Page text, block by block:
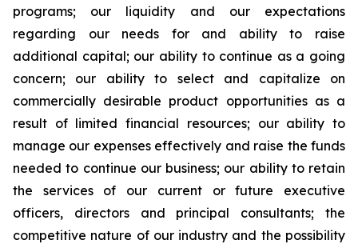
programs; our liquidity and our expectations
regarding our needs for and ability to raise
additional capital; our ability to continue as a going
concern; our ability to select and capitalize on
commercially desirable product opportunities as a
result of limited financial resources; our ability to
manage our expenses effectively and raise the funds
needed to continue our business; our ability to retain
the services of our current or future executive
officers, directors and principal consultants; the
competitive nature of our industry and the possibility